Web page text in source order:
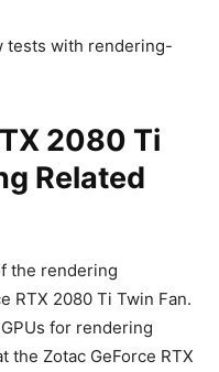
tests with rendering-
2080 Ti
Related
the rendering
RTX 2080 Ti Twin Fan.
for rendering
the Zotac GeForce RTX